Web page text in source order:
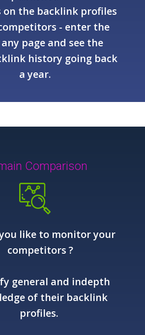
on the backlink profiles
- enter the
any page and see the
history going back
a year.
Comparison
like to monitor your
competitors ?
general and indepth
of their backlink
profiles.